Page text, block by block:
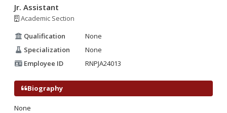
Jr. Assistant
Academic Section
Qualification
None
Specialization
None
Employee ID
RNPJA24013
Biography
None